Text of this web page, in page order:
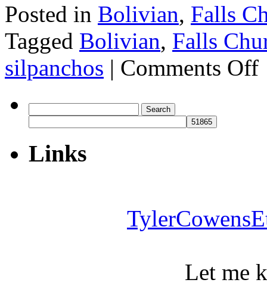
Posted in Bolivian, Falls
Tagged Bolivian, Falls
silpanchos | Comments Offon
for:
Links
Let me